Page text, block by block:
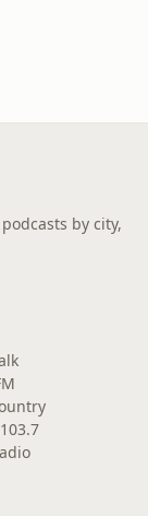
by city,